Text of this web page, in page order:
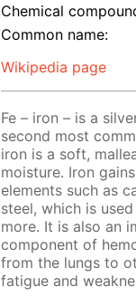
Chemical
Common name:
Wikipedia page
Fe – iron – is a
second most
iron is a soft,
moisture. Iron
elements such as
steel, which is
more. It is also an
component of
from the lungs to
fatigue and